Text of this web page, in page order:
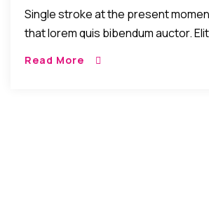
Single stroke at the present
that lorem quis bibendum auctor.
Read More